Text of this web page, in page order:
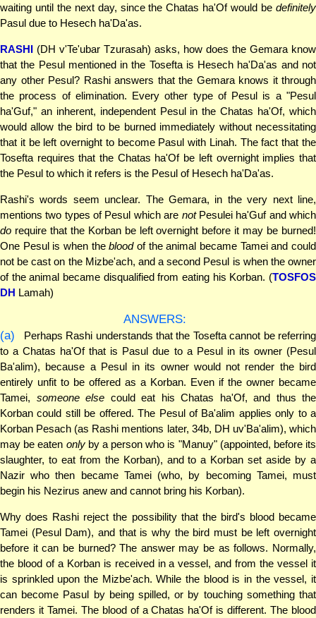
waiting until the next day, since the Chatas ha'Of would be definitely
Pasul due to Hesech ha'Da'as.
RASHI (DH v'Te'ubar Tzurasah) asks, how does the Gemara know
that the Pesul mentioned in the Tosefta is Hesech ha'Da'as and not
any other Pesul? Rashi answers that the Gemara knows it through
the process of elimination. Every other type of Pesul is a "Pesul
ha'Guf," an inherent, independent Pesul in the Chatas ha'Of, which
would allow the bird to be burned immediately without necessitating
that it be left overnight to become Pasul with Linah. The fact that the
Tosefta requires that the Chatas ha'Of be left overnight implies that
the Pesul to which it refers is the Pesul of Hesech ha'Da'as.
Rashi's words seem unclear. The Gemara, in the very next line,
mentions two types of Pesul which are notPesulei ha'Guf and which
do require that the Korban be left overnight before it may be burned!
One Pesul is when thebloodof the animal became Tamei and could
not be cast on the Mizbe'ach, and a second Pesul is when the owner
of the animal became disqualified from eating his Korban. (TOSFOS
DH Lamah)
ANSWERS:
(a)
Perhaps Rashi understands that the Tosefta cannot be referring
to a Chatas ha'Of that is Pasul due to a Pesul in its owner (Pesul
Ba'alim), because a Pesul in its owner would not render the bird
entirely unfit to be offered as a Korban. Even if the owner became
Tamei, someone else could eat his Chatas ha'Of, and thus the
Korban could still be offered. The Pesul of Ba'alim applies only to a
Korban Pesach (as Rashi mentions later, 34b, DH uv'Ba'alim), which
may be eaten onlyby a person who is "Manuy" (appointed, before its
slaughter, to eat from the Korban), and to a Korban set aside by a
Nazir who then became Tamei (who, by becoming Tamei, must
begin his Nezirus anew and cannot bring his Korban).
Why does Rashi reject the possibility that the bird's blood became
Tamei (Pesul Dam), and that is why the bird must be left overnight
before it can be burned? The answer may be as follows. Normally,
the blood of a Korban is received in a vessel, and from the vessel it
is sprinkled upon the Mizbe'ach. While the blood is in the vessel, it
can become Pasul by being spilled, or by touching something that
renders it Tamei. The blood of a Chatas ha'Of is different. The blood